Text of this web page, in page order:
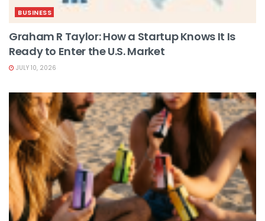
BUSINESS
Graham R Taylor: How a Startup Knows It Is
Ready to Enter the U.S. Market
JULY 10, 2026